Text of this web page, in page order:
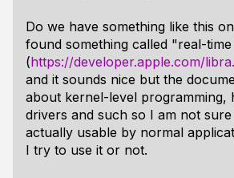
Do we have something like this
found something called "real-
(https://developer.apple.com/
and it sounds nice but the
about kernel-level programming,
drivers and such so I am not
actually usable by normal
I try to use it or not.